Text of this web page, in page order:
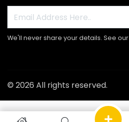
We'll never share your details. See our
© 2026 All rights reserved.